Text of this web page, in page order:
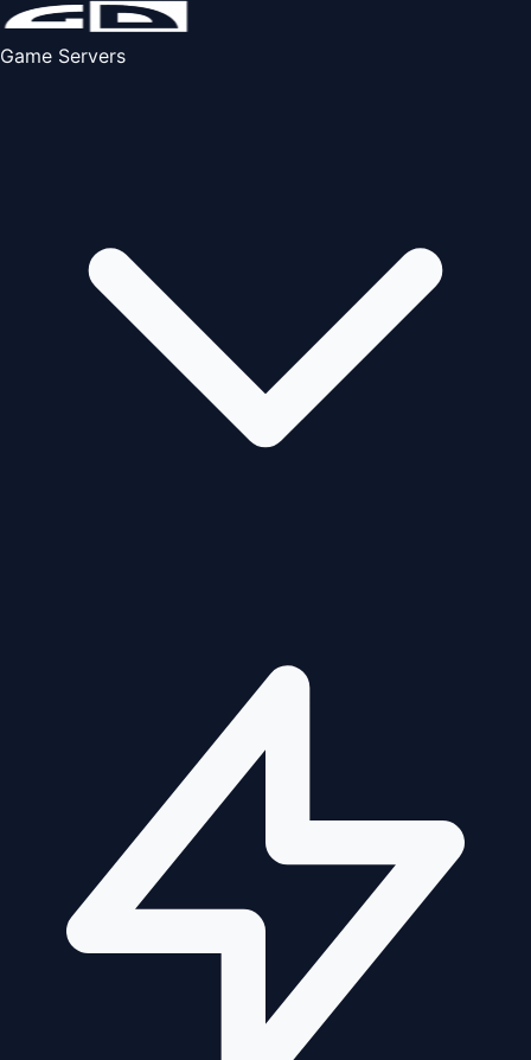
Game Servers